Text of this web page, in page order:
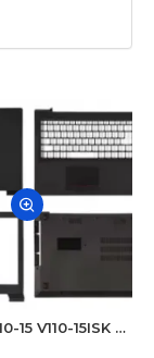
Lenovo V110-15 V110-15ISK Series LCD Top Cover Bezel Hinges with Touchpad Palmrest and Bottom Base Body Assembly